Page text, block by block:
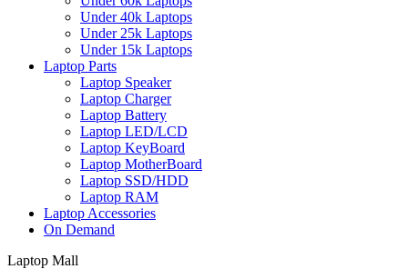
Under 40k Laptops
Under 25k Laptops
Under 15k Laptops
Laptop Parts
Laptop Speaker
Laptop Charger
Laptop Battery
Laptop LED/LCD
Laptop KeyBoard
Laptop MotherBoard
Laptop SSD/HDD
Laptop RAM
Laptop Accessories
On Demand
Laptop Mall